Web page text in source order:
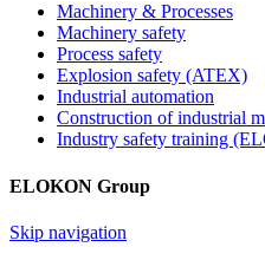
Machinery & Processes
Machinery safety
Process safety
Explosion safety (ATEX)
Industrial automation
Construction of industrial
Industry safety training
ELOKON Group
Skip navigation